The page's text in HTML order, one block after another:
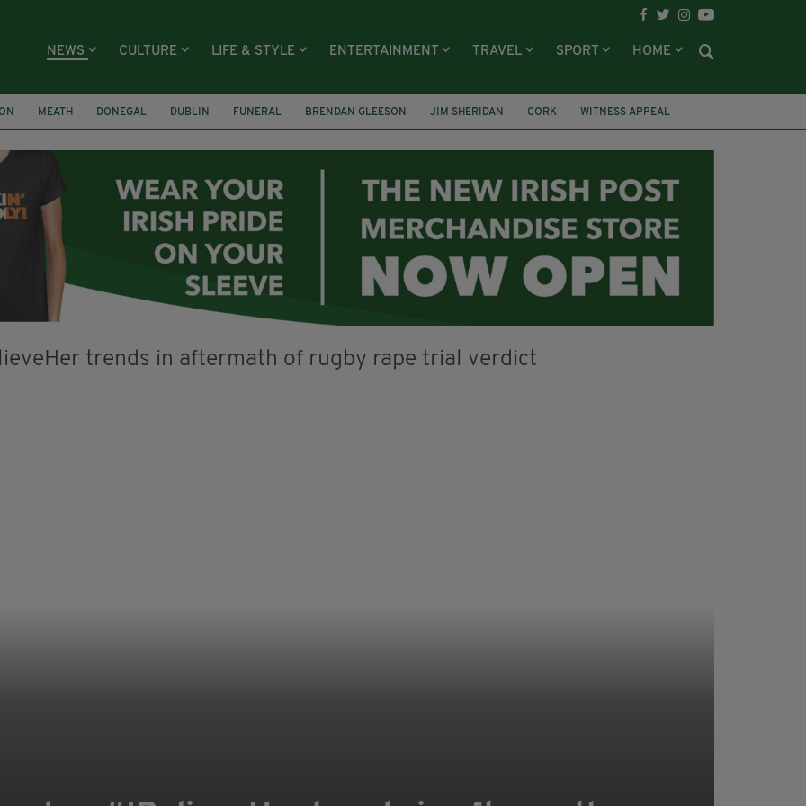
NEWS CULTURE LIFE & STYLE ENTERTAINMENT TRAVEL SPORT HOME
MEATH DONEGAL DUBLIN FUNERAL BRENDAN GLEESON JIM SHERIDAN CORK WITNESS APPEAL